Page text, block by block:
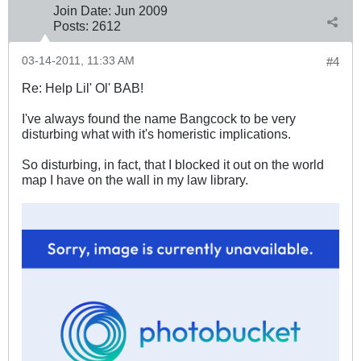
Join Date: Jun 2009
Posts: 2612
#4
03-14-2011, 11:33 AM
Re: Help Lil' Ol' BAB!
I've always found the name Bangcock to be very
disturbing what with it's homeristic implications.
So disturbing, in fact, that I blocked it out on the world
map I have on the wall in my law library.